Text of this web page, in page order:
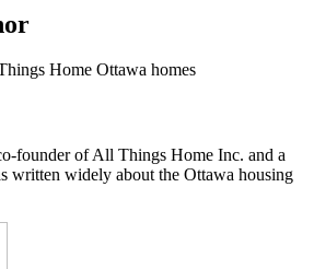
founder of All Things Home Inc. and a
written widely about the Ottawa housing